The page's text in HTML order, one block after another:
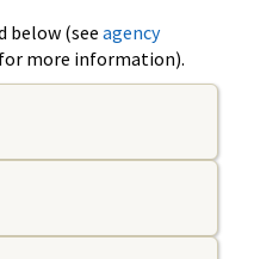
below (see agency
for more information).